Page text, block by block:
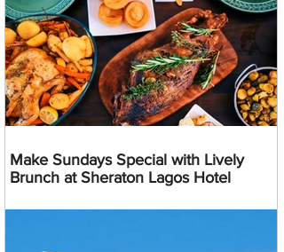
Make Sundays Special with Lively
Brunch at Sheraton Lagos Hotel